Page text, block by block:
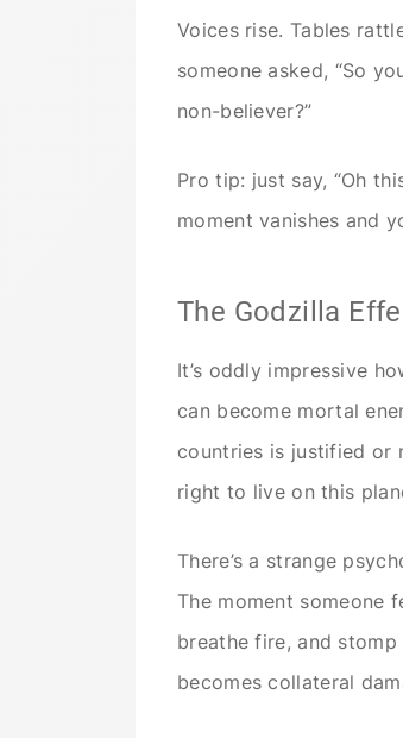
Voices rise. Tables
someone asked, “So
non-believer?”
Pro tip: just say, “Oh
moment vanishes and
The Godzilla
It’s oddly impressive
can become mortal
countries is justified or
right to live on this
There’s a strange
The moment someone
breathe fire, and
becomes collateral